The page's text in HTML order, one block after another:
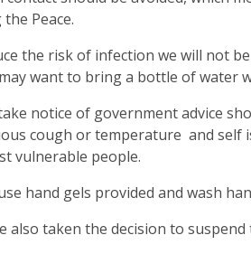
Peace.
the risk of infection we will not
want to bring a bottle of water
notice of government advice
cough or temperature and self
vulnerable people.
hand gels provided and wash
also taken the decision to